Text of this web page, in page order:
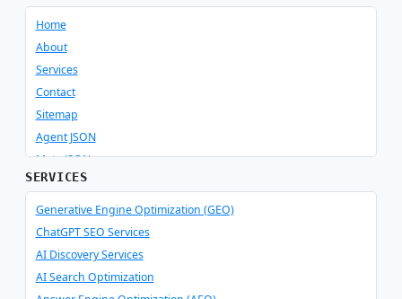
Home
About
Services
Contact
Sitemap
Agent JSON
Meta JSON
SERVICES
Generative Engine Optimization (GEO)
ChatGPT SEO Services
AI Discovery Services
AI Search Optimization